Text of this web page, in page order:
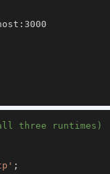
three runtimes)
;